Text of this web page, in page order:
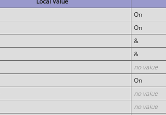
On
On
&
&
no value
On
no value
no value